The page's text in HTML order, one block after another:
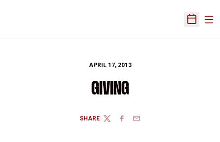
Open
APRIL 17, 2013
GIVING
SHARE
TWITTERFACEBOOK
EMAIL